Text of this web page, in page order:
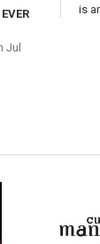
Jul
is